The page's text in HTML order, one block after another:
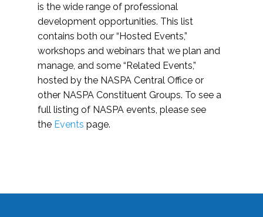
is the wide range of professional
development opportunities. This list
contains both our “Hosted Events,”
workshops and webinars that we plan and
manage, and some “Related Events,”
hosted by the NASPA Central Office or
other NASPA Constituent Groups. To see a
full listing of NASPA events, please see
the Events page.